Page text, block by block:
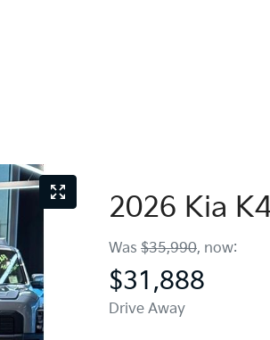
2026 Kia
Was $35,990, now:
$31,888
Drive Away